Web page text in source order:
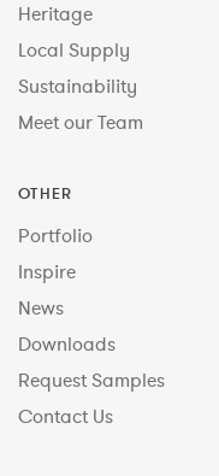
Heritage
Local Supply
Sustainability
Meet our Team
OTHER
Portfolio
Inspire
News
Downloads
Request Samples
Contact Us